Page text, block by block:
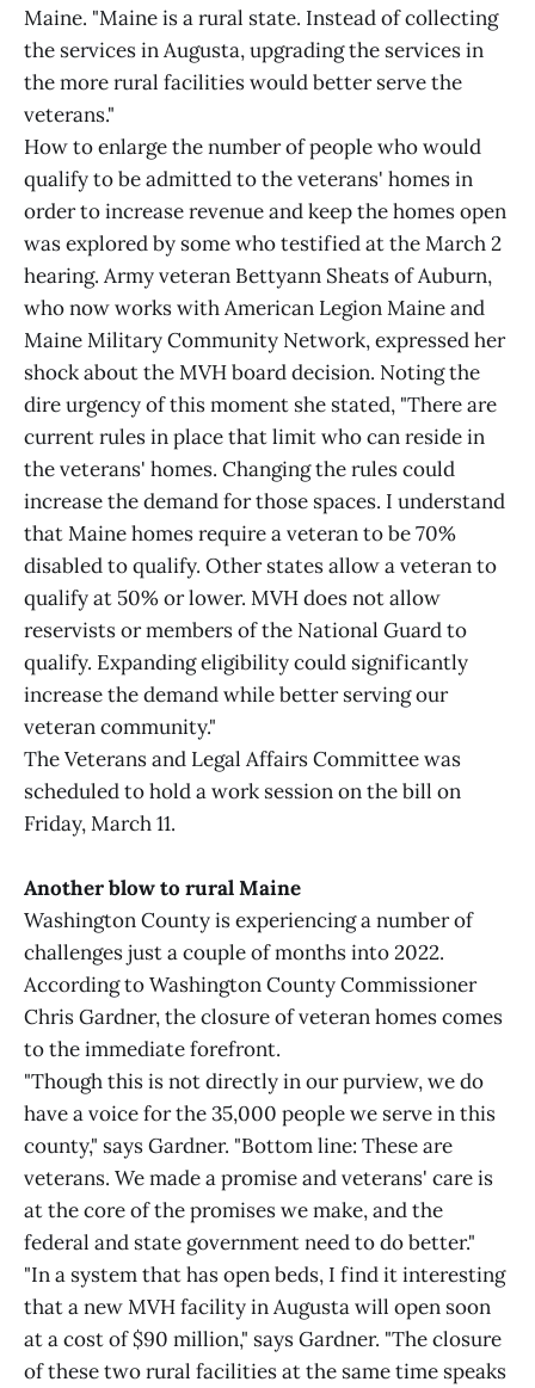
Maine. "Maine is a rural state. Instead of collecting
the services in Augusta, upgrading the services in
the more rural facilities would better serve the
veterans."
How to enlarge the number of people who would
qualify to be admitted to the veterans' homes in
order to increase revenue and keep the homes open
was explored by some who testified at the March 2
hearing. Army veteran Bettyann Sheats of Auburn,
who now works with American Legion Maine and
Maine Military Community Network, expressed her
shock about the MVH board decision. Noting the
dire urgency of this moment she stated, "There are
current rules in place that limit who can reside in
the veterans' homes. Changing the rules could
increase the demand for those spaces. I understand
that Maine homes require a veteran to be 70%
disabled to qualify. Other states allow a veteran to
qualify at 50% or lower. MVH does not allow
reservists or members of the National Guard to
qualify. Expanding eligibility could significantly
increase the demand while better serving our
veteran community."
The Veterans and Legal Affairs Committee was
scheduled to hold a work session on the bill on
Friday, March 11.
Another blow to rural Maine
Washington County is experiencing a number of
challenges just a couple of months into 2022.
According to Washington County Commissioner
Chris Gardner, the closure of veteran homes comes
to the immediate forefront.
"Though this is not directly in our purview, we do
have a voice for the 35,000 people we serve in this
county," says Gardner. "Bottom line: These are
veterans. We made a promise and veterans' care is
at the core of the promises we make, and the
federal and state government need to do better."
"In a system that has open beds, I find it interesting
that a new MVH facility in Augusta will open soon
at a cost of $90 million," says Gardner. "The closure
of these two rural facilities at the same time speaks